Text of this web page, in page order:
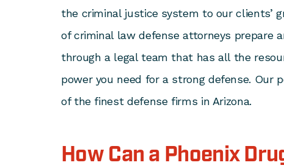
the criminal justice system to our clients’
of criminal law defense attorneys prepare
through a legal team that has all the
power you need for a strong defense. Our
of the finest defense firms in Arizona.
How Can a Phoenix